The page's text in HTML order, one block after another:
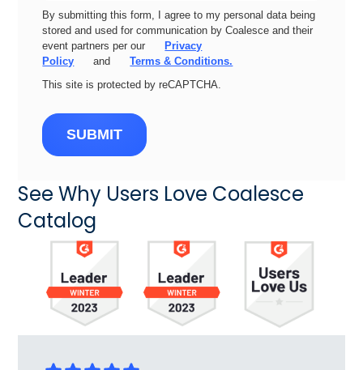
By submitting this form, I agree to my personal data being
stored and used for communication by Coalesce and their
event partners per our
Privacy
Policy
and
Terms & Conditions.
This site is protected by reCAPTCHA.
SUBMIT
See Why Users Love Coalesce
Catalog